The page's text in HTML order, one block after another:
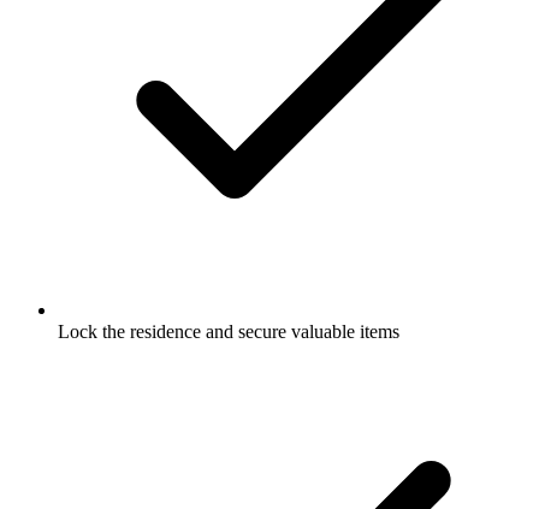
Lock the residence and secure valuable items